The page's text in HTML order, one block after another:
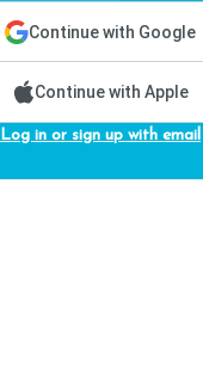
Continue with Google
Continue with Apple
Log in or sign up with email